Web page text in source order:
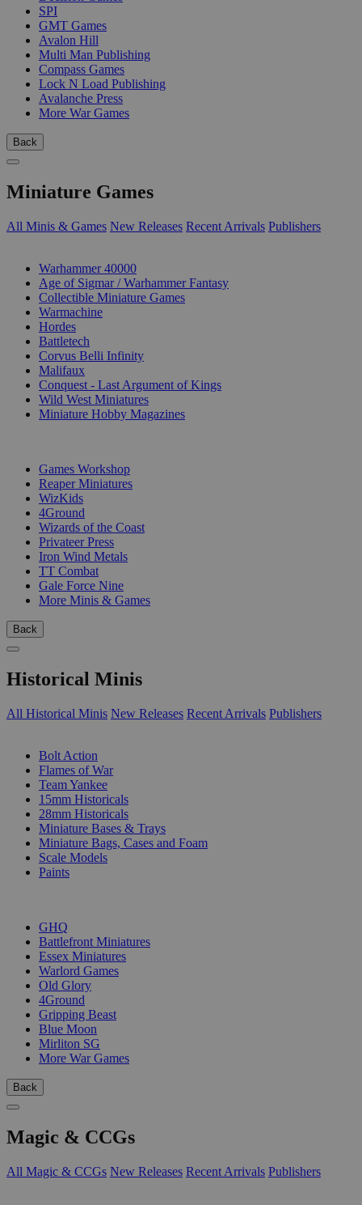
SPI
GMT Games
Avalon Hill
Multi Man Publishing
Compass Games
Lock N Load Publishing
Avalanche Press
More War Games
Back
Miniature Games
All Minis & Games New Releases Recent Arrivals Publishers
Warhammer 40000
Age of Sigmar / Warhammer Fantasy
Collectible Miniature Games
Warmachine
Hordes
Battletech
Corvus Belli Infinity
Malifaux
Conquest - Last Argument of Kings
Wild West Miniatures
Miniature Hobby Magazines
Games Workshop
Reaper Miniatures
WizKids
4Ground
Wizards of the Coast
Privateer Press
Iron Wind Metals
TT Combat
Gale Force Nine
More Minis & Games
Back
Historical Minis
All Historical Minis New Releases Recent Arrivals Publishers
Bolt Action
Flames of War
Team Yankee
15mm Historicals
28mm Historicals
Miniature Bases & Trays
Miniature Bags, Cases and Foam
Scale Models
Paints
GHQ
Battlefront Miniatures
Essex Miniatures
Warlord Games
Old Glory
4Ground
Gripping Beast
Blue Moon
Mirliton SG
More War Games
Back
Magic & CCGs
All Magic & CCGs New Releases Recent Arrivals Publishers